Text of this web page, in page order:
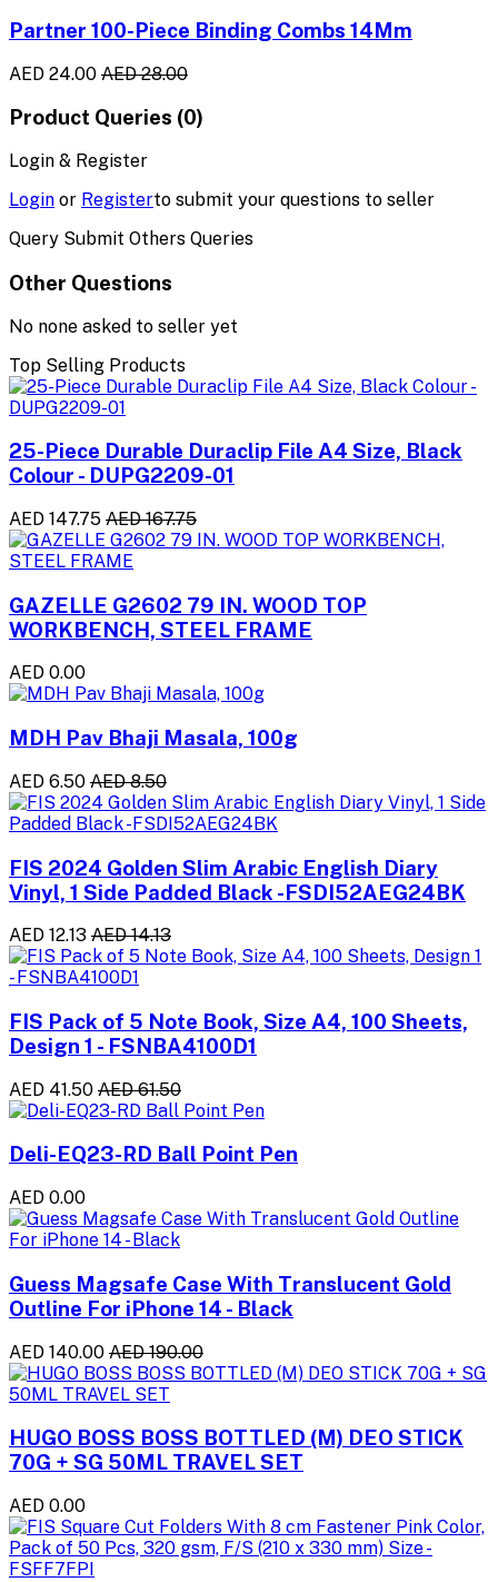
Partner 100-Piece Binding Combs 14Mm
AED 24.00 AED 28.00
Product Queries (0)
Login & Register
Login or Registerto submit your questions to seller
Query Submit Others Queries
Other Questions
No none asked to seller yet
Top Selling Products
25-Piece Durable Duraclip File A4 Size, Black
Colour - DUPG2209-01
AED 147.75 AED 167.75
GAZELLE G2602 79 IN. WOOD TOP
WORKBENCH, STEEL FRAME
AED 0.00
MDH Pav Bhaji Masala, 100g
AED 6.50 AED 8.50
FIS 2024 Golden Slim Arabic English Diary
Vinyl, 1 Side Padded Black -FSDI52AEG24BK
AED 12.13 AED 14.13
FIS Pack of 5 Note Book, Size A4, 100 Sheets,
Design 1 - FSNBA4100D1
AED 41.50 AED 61.50
Deli-EQ23-RD Ball Point Pen
AED 0.00
Guess Magsafe Case With Translucent Gold
Outline For iPhone 14 - Black
AED 140.00 AED 190.00
HUGO BOSS BOSS BOTTLED (M) DEO STICK
70G + SG 50ML TRAVEL SET
AED 0.00